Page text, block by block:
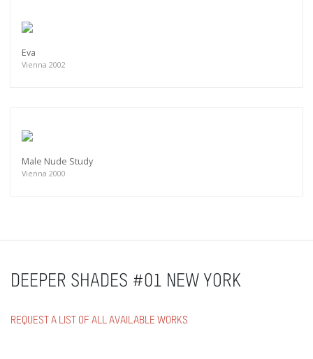
Eva
Vienna 2002
Male Nude Study
Vienna 2000
DEEPER SHADES #01 NEW YORK
REQUEST A LIST OF ALL AVAILABLE WORKS